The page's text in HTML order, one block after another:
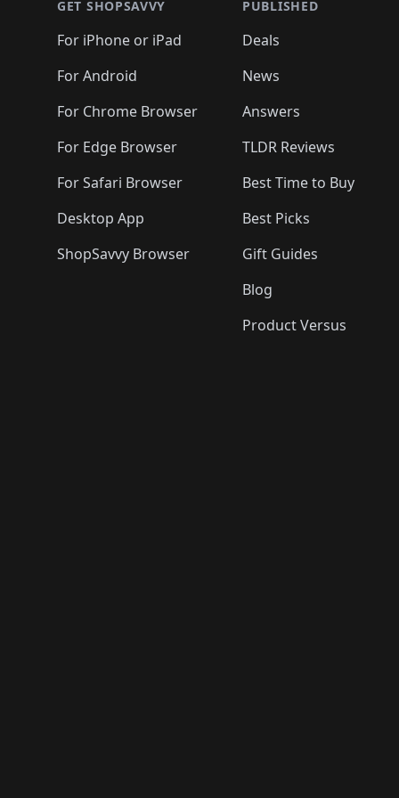
🛍️
🛍️🛍️🛍️ 🛍️🛍️
🛍️🛍️🛍️ 🛍️🛍️
🛍️🛍️🛍️🛍️ 🛍️🛍️🛍️
🛍️
🛍️🛍️
🛍️🛍️
GET SHOPSAVVY
For iPhone or iPad
For Android
For Chrome Browser
For Edge Browser
For Safari Browser
Desktop App
ShopSavvy Browser
PUBLISHED
Deals
News
Answers
TLDR Reviews
Best Time to Buy
Best Picks
Gift Guides
Blog
Product Versus